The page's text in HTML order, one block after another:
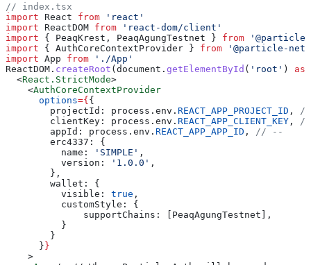
// index.tsx
import React from 'react'
import ReactDOM from 'react-dom/client'
import { PeaqKrest, PeaqAgungTestnet } from
import { AuthCoreContextProvider } from '@particle-
import App from './App'
ReactDOM. createRoot (document. getElementById ( 'root' ) as
  <
React.StrictMode>
    <
AuthCoreContextProvider
      options
={{
        projectId: process.env.
REACT_APP_PROJECT_ID ,
        clientKey: process.env.
REACT_APP_CLIENT_KEY ,
//
        appId: process.env.
REACT_APP_APP_ID ,
// --
        erc4337: {
          name:
'SIMPLE' ,
          version:
'1.0.0' ,
        },
        wallet: {
          visible:
true ,
          customStyle: {
              supportChains: [PeaqAgungTestnet],
          }
        }
      }
}
    >